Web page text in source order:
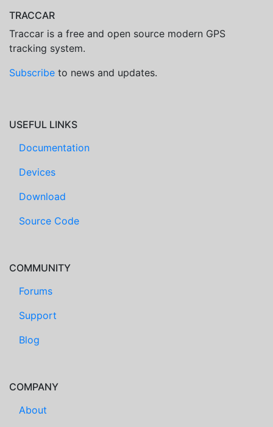
TRACCAR
Traccar is a free and open source modern GPS
tracking system.
Subscribe to news and updates.
USEFUL LINKS
Documentation
Devices
Download
Source Code
COMMUNITY
Forums
Support
Blog
COMPANY
About